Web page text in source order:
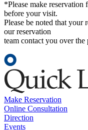
*Please make
before your visit.
Please be noted that your
our reservation
team contact you over
Make Reservation
Online Consultation
Direction
Events